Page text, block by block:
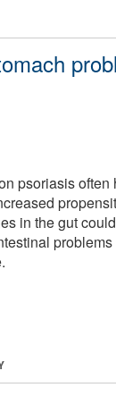
psoriasis
in the gut